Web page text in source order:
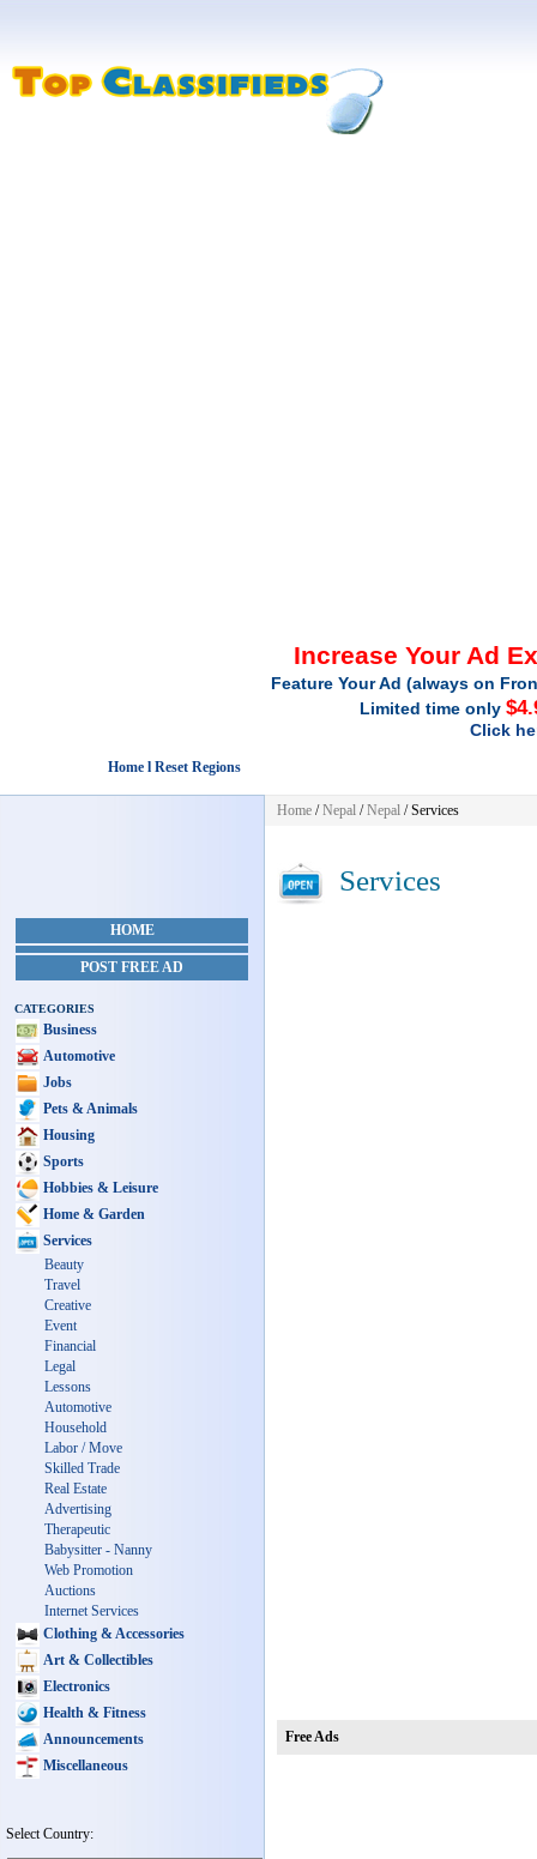
Increase Your Ad
Feature Your Ad (always on
Limited time only
Click
Home l Reset Regions
HOME
POST FREE AD
CATEGORIES
Business
Automotive
Jobs
Pets & Animals
Housing
Sports
Hobbies & Leisure
Home & Garden
Services
Beauty
Travel
Creative
Event
Financial
Legal
Lessons
Automotive
Household
Labor / Move
Skilled Trade
Real Estate
Advertising
Therapeutic
Babysitter - Nanny
Web Promotion
Auctions
Internet Services
Clothing & Accessories
Art & Collectibles
Electronics
Health & Fitness
Announcements
Miscellaneous
Select Country:
Home /Nepal /Nepal /Services
Services
Free Ads